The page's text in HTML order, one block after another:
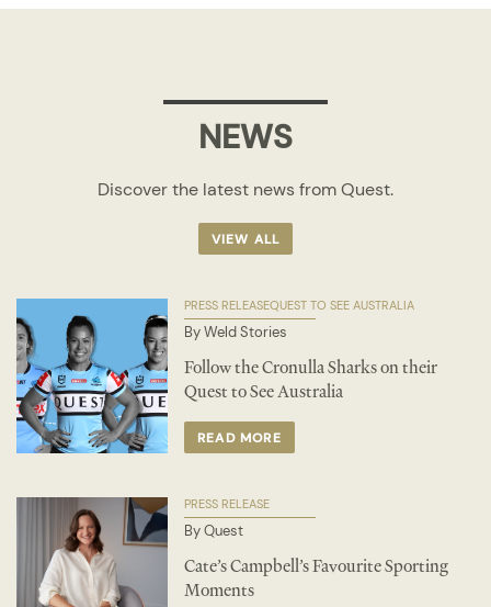
NEWS
Discover the latest news from Quest.
VIEW ALL
PRESS RELEASEQUEST TO SEE AUSTRALIA
By Weld Stories
Follow the Cronulla Sharks on their
Quest to See Australia
READ MORE
PRESS RELEASE
By Quest
Cate’s Campbell’s Favourite Sporting
Moments